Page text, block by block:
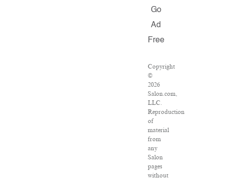
Go
Ad
Free
Copyright
©
2026
Salon.com,
LLC.
Reproduction
of
material
from
any
Salon
pages
without